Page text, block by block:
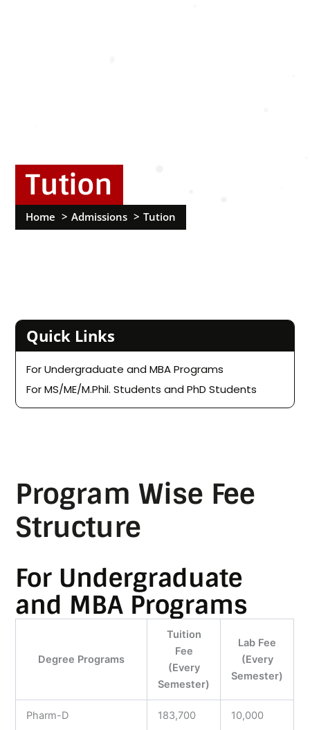
Tution
Home Admissions Tution
Quick Links
For Undergraduate and MBA Programs
For MS/ME/M.Phil. Students and PhD Students
Program Wise Fee
Structure
For Undergraduate
and MBA Programs
Degree Programs
Tuition
Fee
(Every
Semester)
Lab Fee
(Every
Semester)
Pharm-D 183,700 10,000